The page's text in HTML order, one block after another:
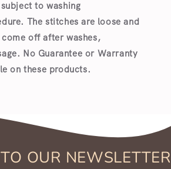
to washing
The stitches are loose and
off after washes,
No Guarantee or Warranty
on these products.
OUR NEWSLETTER